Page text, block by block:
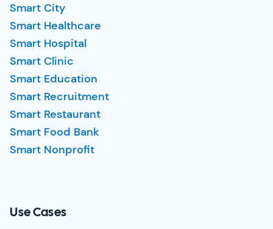
Smart City
Smart Healthcare
Smart Hospital
Smart Clinic
Smart Education
Smart Recruitment
Smart Restaurant
Smart Food Bank
Smart Nonprofit
Use Cases